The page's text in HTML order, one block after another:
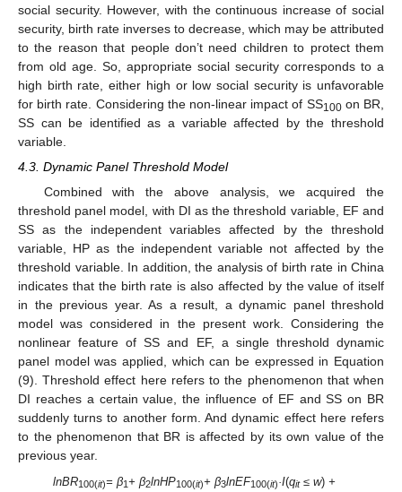
social security. However, with the continuous increase of social
security, birth rate inverses to decrease, which may be attributed
to the reason that people don’t need children to protect them
from old age. So, appropriate social security corresponds to a
high birth rate, either high or low social security is unfavorable
for birth rate. Considering the non-linear impact of SS100on BR,
SS can be identified as a variable affected by the threshold
variable.
4.3. Dynamic Panel Threshold Model
Combined with the above analysis, we acquired the
threshold panel model, with DI as the threshold variable, EF and
SS as the independent variables affected by the threshold
variable, HP as the independent variable not affected by the
threshold variable. In addition, the analysis of birth rate in China
indicates that the birth rate is also affected by the value of itself
in the previous year. As a result, a dynamic panel threshold
model was considered in the present work. Considering the
nonlinear feature of SS and EF, a single threshold dynamic
panel model was applied, which can be expressed in Equation
(9). Threshold effect here refers to the phenomenon that when
DI reaches a certain value, the influence of EF and SS on BR
suddenly turns to another form. And dynamic effect here refers
to the phenomenon that BR is affected by its own value of the
previous year.
lnBR100(it)= β1+ β2lnHP100(it)+ β3lnEF100(it)·I(qit≤ w)+